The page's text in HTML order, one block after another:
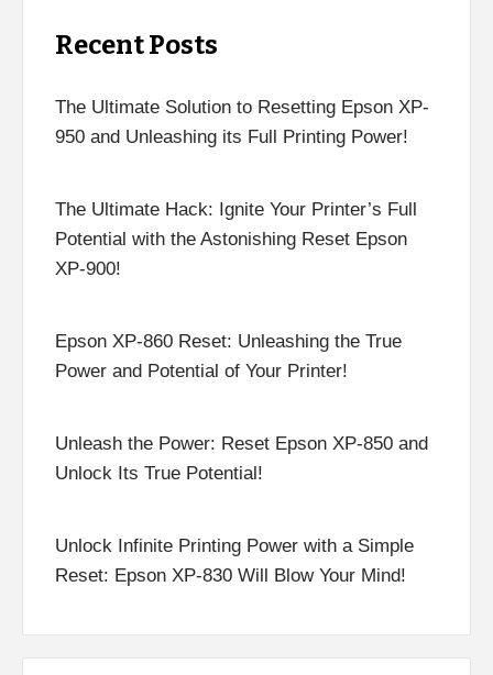
Recent Posts
The Ultimate Solution to Resetting Epson XP-
950 and Unleashing its Full Printing Power!
The Ultimate Hack: Ignite Your Printer’s Full
Potential with the Astonishing Reset Epson
XP-900!
Epson XP-860 Reset: Unleashing the True
Power and Potential of Your Printer!
Unleash the Power: Reset Epson XP-850 and
Unlock Its True Potential!
Unlock Infinite Printing Power with a Simple
Reset: Epson XP-830 Will Blow Your Mind!